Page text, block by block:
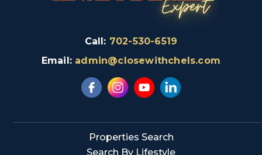
Call: 702-530-6519
Email: admin@closewithchels.com
Properties Search
Search By Lifestyle